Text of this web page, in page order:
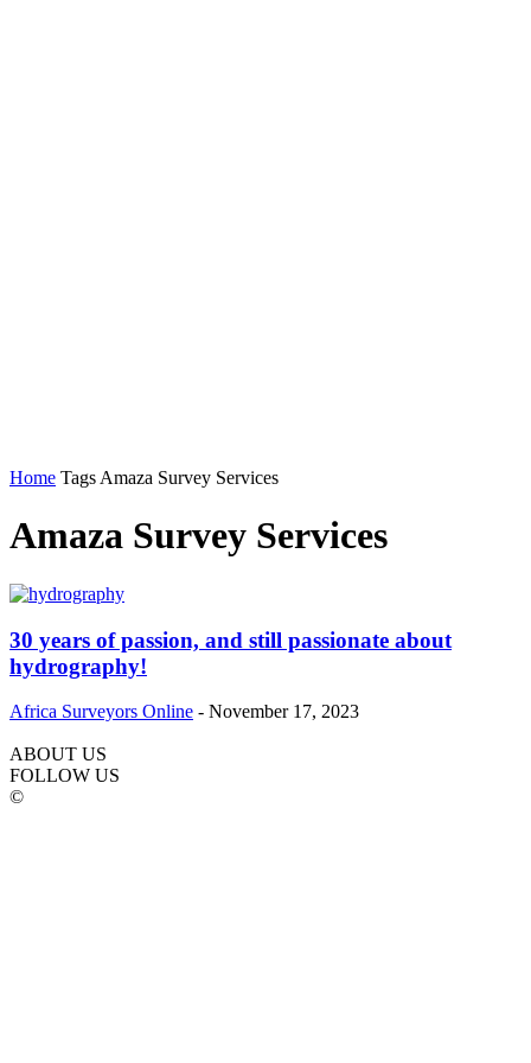
Home Tags Amaza Survey Services
Amaza Survey Services
30 years of passion, and still passionate about
hydrography!
Africa Surveyors Online - November 17, 2023
ABOUT US
FOLLOW US
©